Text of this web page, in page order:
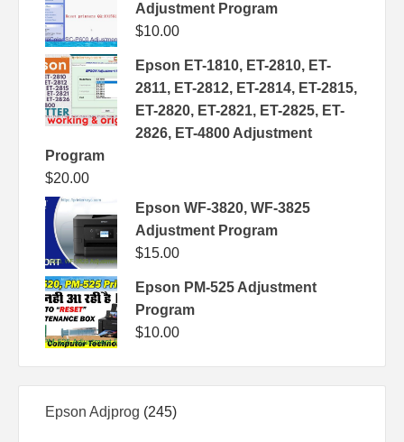
Adjustment Program
$10.00
Epson ET-1810, ET-2810, ET-
2811, ET-2812, ET-2814, ET-2815,
ET-2820, ET-2821, ET-2825, ET-
2826, ET-4800 Adjustment
Program
$20.00
Epson WF-3820, WF-3825
Adjustment Program
$15.00
Epson PM-525 Adjustment
Program
$10.00
Epson Adjprog 245245